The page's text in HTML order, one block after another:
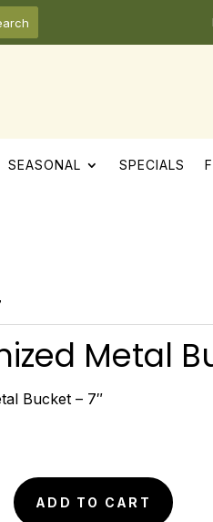
SEASONAL SPECIALS
Metal
Bucket – 7″
ADD TO CART